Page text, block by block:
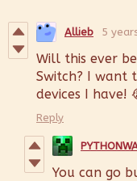
Allieb 5
Will this ever
Switch? I want
devices I have!
Reply
You can go